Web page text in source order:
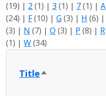
(19) | 2 (1) | 3 (1) | 7(1) | A
(24) | F(10) | G (3) | H (6) |
(3) | N (7) | O (3) | P (8) | R
(1) | W(34)
TitleSort descending